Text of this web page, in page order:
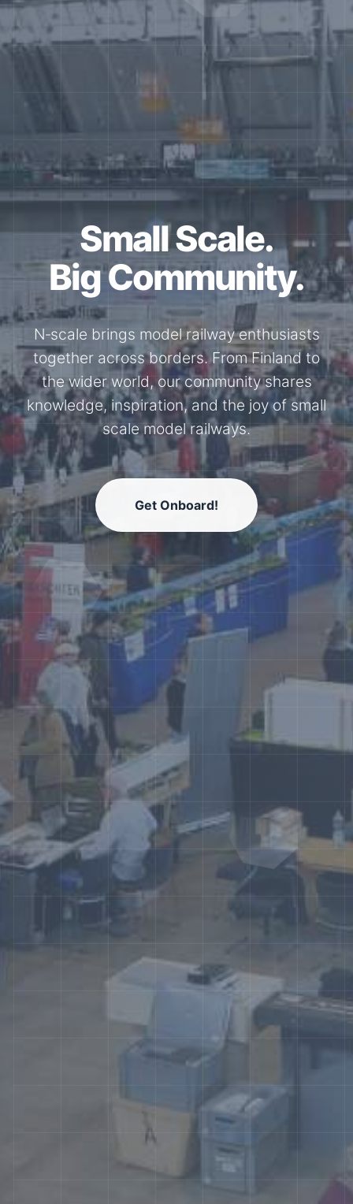
Small Scale.
Big Community.
N‑scale brings model railway enthusiasts
together across borders. From Finland to
the wider world, our community shares
knowledge, inspiration, and the joy of small
scale model railways.
Get Onboard!